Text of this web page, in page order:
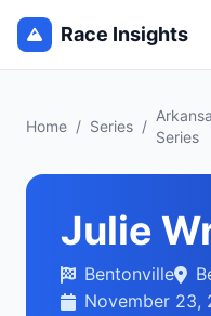
Race Insights
Home / Series /
Series
Julie
Bentonville
November 23,